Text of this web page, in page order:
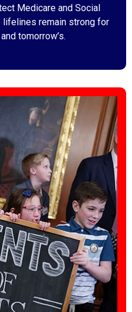
Medicare and Social
lifelines remain strong for
tomorrow’s.